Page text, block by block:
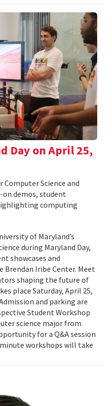
Day on April 25,
Science and
demos, student
computing
of Maryland’s
during Maryland Day,
showcases and
Iribe Center. Meet
shaping the future of
place Saturday, April 25,
and parking are
Student Workshop
science major from
for a Q&A session
workshops will take